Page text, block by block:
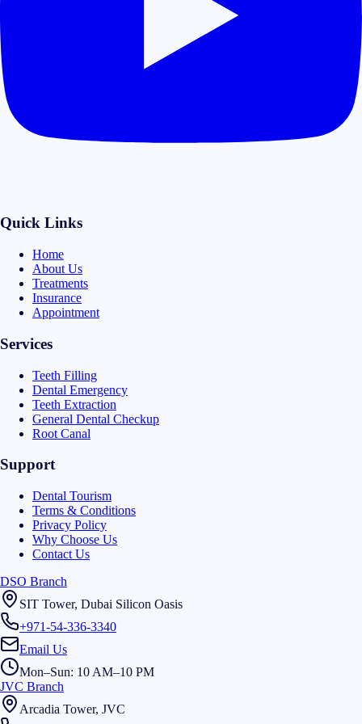
Quick Links
Home
About Us
Treatments
Insurance
Appointment
Services
Teeth Filling
Dental Emergency
Teeth Extraction
General Dental Checkup
Root Canal
Support
Dental Tourism
Terms & Conditions
Privacy Policy
Why Choose Us
Contact Us
DSO Branch
SIT Tower, Dubai Silicon Oasis
+971-54-336-3340
Email Us
Mon–Sun: 10 AM–10 PM
JVC Branch
Arcadia Tower, JVC